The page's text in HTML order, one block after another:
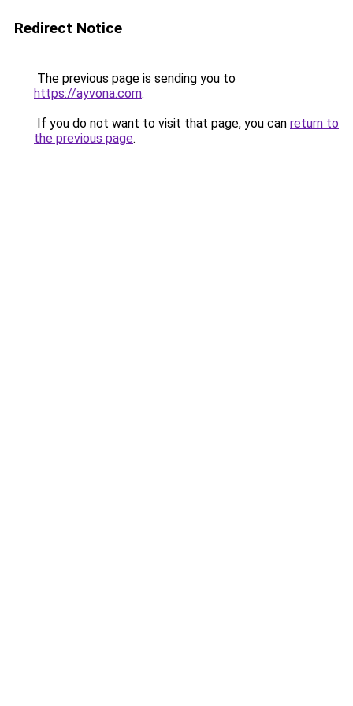
Redirect Notice
The previous page is sending you to
https://ayvona.com.
If you do not want to visit that page, you can return to
the previous page.